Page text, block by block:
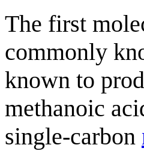
The first
commonly
known to
methanoic
single-carbon